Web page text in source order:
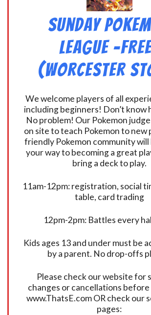
Sunday
League -
(Worcester
We welcome players of all
including beginners! Don’t know
No problem! Our Pokemon
on site to teach Pokemon to new
friendly Pokemon community will
your way to becoming a great
bring a deck to play.
11am-12pm: registration, social
table, card trading
12pm-2pm: Battles every
Kids ages 13 and under must be
by a parent. No drop-offs
Please check our website for
changes or cancellations
www.ThatsE.com OR check our
pages: